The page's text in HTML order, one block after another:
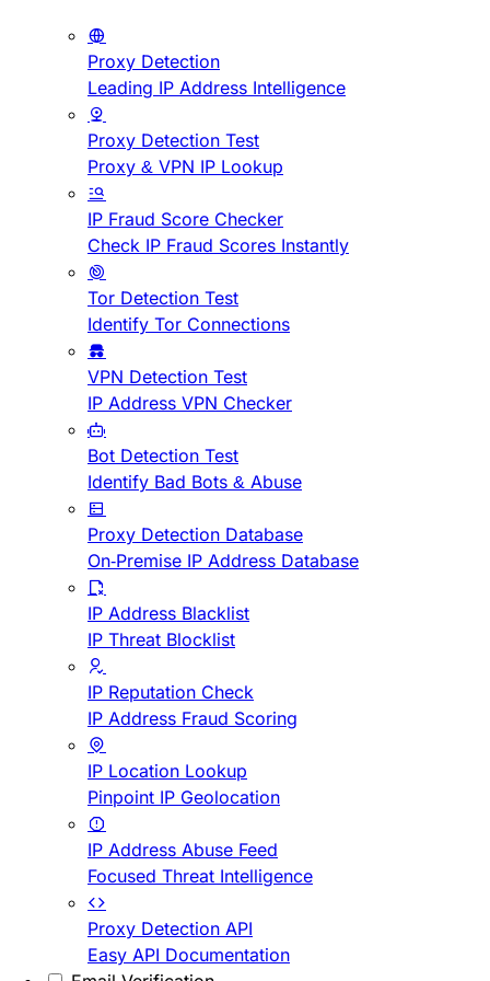
Proxy Detection
Leading IP Address Intelligence
Proxy Detection Test
Proxy & VPN IP Lookup
IP Fraud Score Checker
Check IP Fraud Scores Instantly
Tor Detection Test
Identify Tor Connections
VPN Detection Test
IP Address VPN Checker
Bot Detection Test
Identify Bad Bots & Abuse
Proxy Detection Database
On-Premise IP Address Database
IP Address Blacklist
IP Threat Blocklist
IP Reputation Check
IP Address Fraud Scoring
IP Location Lookup
Pinpoint IP Geolocation
IP Address Abuse Feed
Focused Threat Intelligence
Proxy Detection API
Easy API Documentation